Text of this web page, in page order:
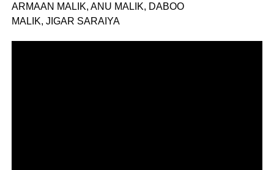
ARMAAN MALIK, ANU MALIK, DABOO
MALIK, JIGAR SARAIYA